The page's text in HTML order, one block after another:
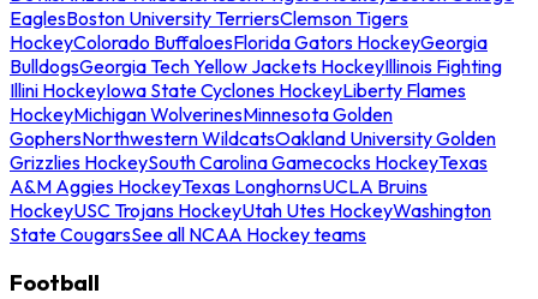
EaglesBoston University TerriersClemson Tigers
HockeyColorado BuffaloesFlorida Gators HockeyGeorgia
BulldogsGeorgia Tech Yellow Jackets HockeyIllinois Fighting
Illini HockeyIowa State Cyclones HockeyLiberty Flames
HockeyMichigan WolverinesMinnesota Golden
GophersNorthwestern WildcatsOakland University Golden
Grizzlies HockeySouth Carolina Gamecocks HockeyTexas
A&M Aggies HockeyTexas LonghornsUCLA Bruins
HockeyUSC Trojans HockeyUtah Utes HockeyWashington
State CougarsSee all NCAA Hockey teams
Football